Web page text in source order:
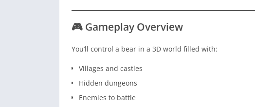
🎮 Gameplay Overview
You’ll control a bear in a 3D world filled with:
Villages and castles
Hidden dungeons
Enemies to battle